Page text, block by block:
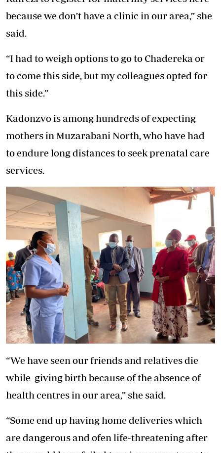
because we don’t have a clinic in our area,” she
said.
“I had to weigh options to go to Chadereka or
to come this side, but my colleagues opted for
this side.”
Kadonzvo is among hundreds of expecting
mothers in Muzarabani North, who have had
to endure long distances to seek prenatal care
services.
“We have seen our friends and relatives die
while giving birth because of the absence of
health centres in our area,” she said.
“Some end up having home deliveries which
are dangerous and ofen life-threatening after